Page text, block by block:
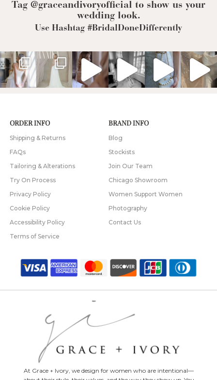
Tag @graceandivoryofficial to show us your
wedding look.
Use Hashtag #BridalDoneDifferently
ORDER INFO
Shipping & Returns
FAQs
Tailoring & Alterations
Try On Process
Privacy Policy
Cookie Policy
Accessibility Policy
Terms of Service
BRAND INFO
Blog
Stockists
Join Our Team
Chicago Showroom
Women Support Women
Photography
Contact Us
At Grace + Ivory, we design for women who are intentional—